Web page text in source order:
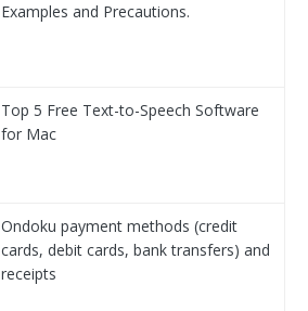
Examples and Precautions.
Top 5 Free Text-to-Speech Software
for Mac
Ondoku payment methods (credit
cards, debit cards, bank transfers) and
receipts